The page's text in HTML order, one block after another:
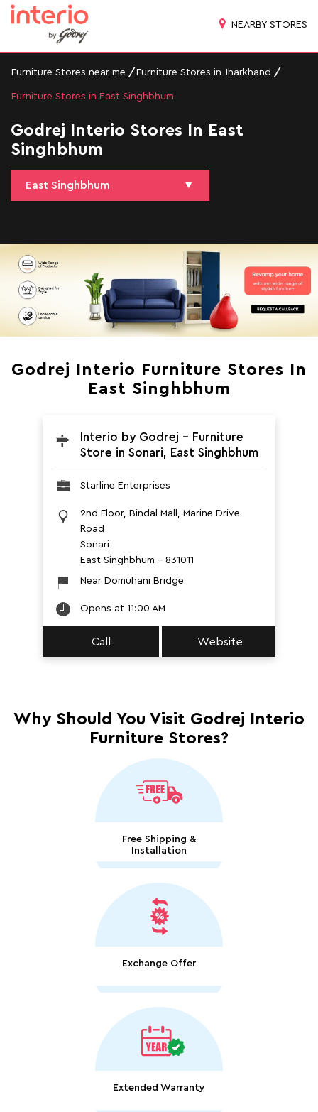
NEARBY STORES
Furniture Stores near me Furniture Stores in Jharkhand
Furniture Stores in East Singhbhum
Godrej Interio Stores In East
Singhbhum
Godrej Interio Furniture Stores In
East Singhbhum
Interio by Godrej - Furniture
Store in Sonari, East Singhbhum
Starline Enterprises
2nd Floor, Bindal Mall, Marine Drive
Road
Sonari
East Singhbhum - 831011
Near Domuhani Bridge
Opens at 11:00 AM
Call Website
Why Should You Visit Godrej Interio
Furniture Stores?
Free Shipping &
Installation
Exchange Offer
Extended Warranty